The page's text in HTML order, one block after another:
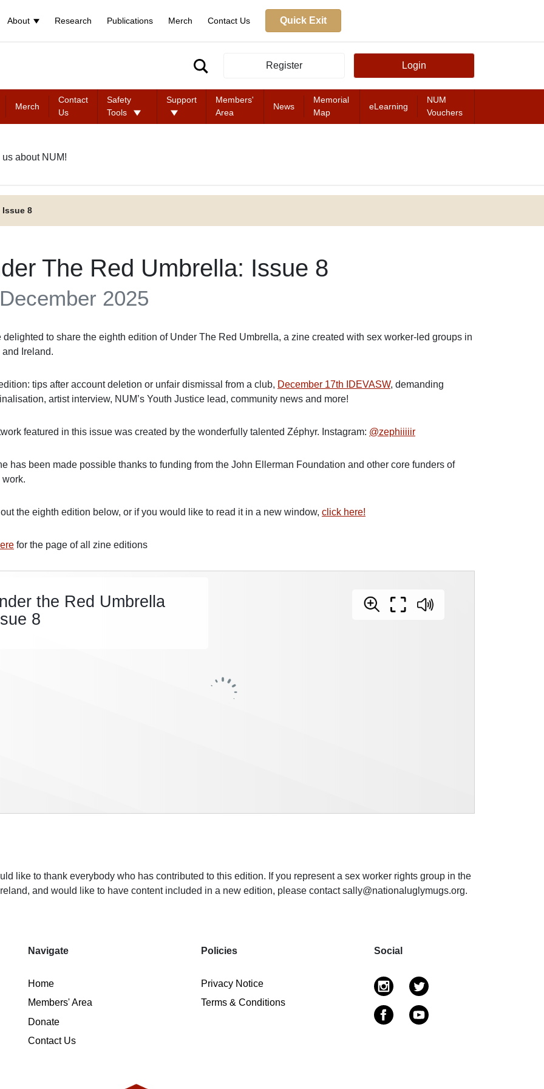
About Research Publications Merch Contact Us Quick Exit
Register Login
Merch
Contact
Us
Safety
Tools
Support
Members'
Area
News
Memorial
Map
eLearning
NUM
Vouchers
about NUM!
Issue 8
The Red Umbrella: Issue 8
2025
delighted to share the eighth edition of Under The Red Umbrella, a zine created with sex worker-led groups in
Ireland.
tips after account deletion or unfair dismissal from a club, December 17th IDEVASW, demanding
artist interview, NUM’s Youth Justice lead, community news and more!
featured in this issue was created by the wonderfully talented Zéphyr. Instagram: @zephiiiiir
has been made possible thanks to funding from the John Ellerman Foundation and other core funders of
work.
the eighth edition below, or if you would like to read it in a new window, click here!
for the page of all zine editions
like to thank everybody who has contributed to this edition. If you represent a sex worker rights group in the
and would like to have content included in a new edition, please contact sally@nationaluglymugs.org.
Navigate
Home
Members' Area
Donate
Contact Us
Policies
Privacy Notice
Terms & Conditions
Social